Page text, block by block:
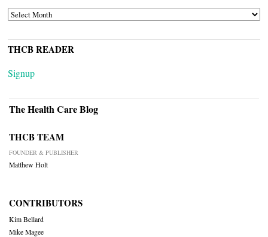
ARCHIVES
THCB READER
Signup
The Health Care Blog
THCB TEAM
FOUNDER & PUBLISHER
Matthew Holt
CONTRIBUTORS
Kim Bellard
Mike Magee